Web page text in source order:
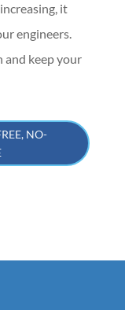
it
engineers.
and keep your
NO-